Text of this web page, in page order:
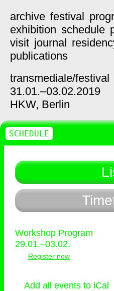
archive festival
exhibition schedule
visit journal
publications
transmediale/festival
31.01.–03.02.2019
HKW, Berlin
Workshop Program
29.01.–03.02.
Register now
Add all events to iCal
SCHEDULE